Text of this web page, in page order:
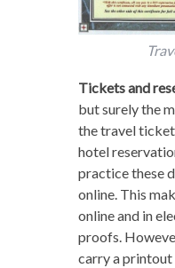
Tickets and
but surely the
the travel
hotel
practice these
online. This
online and in
proofs.
carry a printout